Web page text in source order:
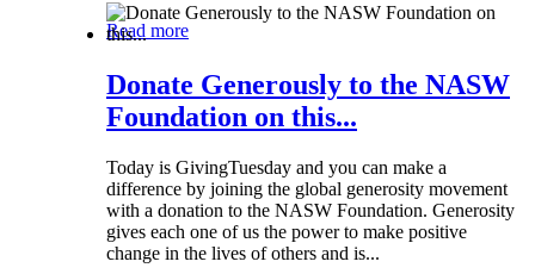
Read more
Donate Generously to the NASW
Foundation on this...
Today is GivingTuesday and you can make a
difference by joining the global generosity movement
with a donation to the NASW Foundation. Generosity
gives each one of us the power to make positive
change in the lives of others and is...